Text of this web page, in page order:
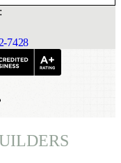
7428